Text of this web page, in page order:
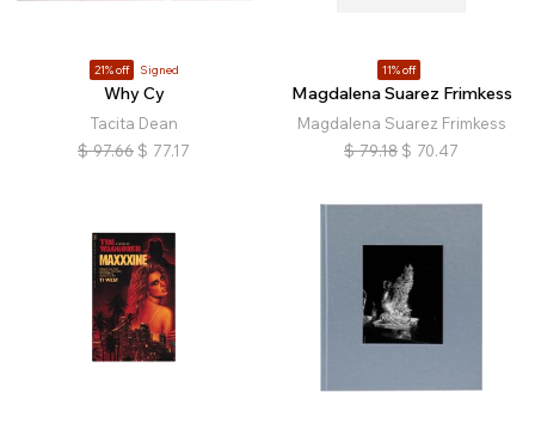
21% off Signed
Why Cy
Tacita Dean
$ 97.66 $ 77.17
11% off
Magdalena Suarez Frimkess
Magdalena Suarez Frimkess
$ 79.18 $ 70.47